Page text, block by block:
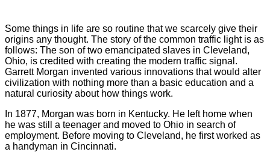
Some things in life are so routine that we scarcely give their
origins any thought. The story of the common traffic light is as
follows: The son of two emancipated slaves in Cleveland,
Ohio, is credited with creating the modern traffic signal.
Garrett Morgan invented various innovations that would alter
civilization with nothing more than a basic education and a
natural curiosity about how things work.
In 1877, Morgan was born in Kentucky. He left home when
he was still a teenager and moved to Ohio in search of
employment. Before moving to Cleveland, he first worked as
a handyman in Cincinnati.